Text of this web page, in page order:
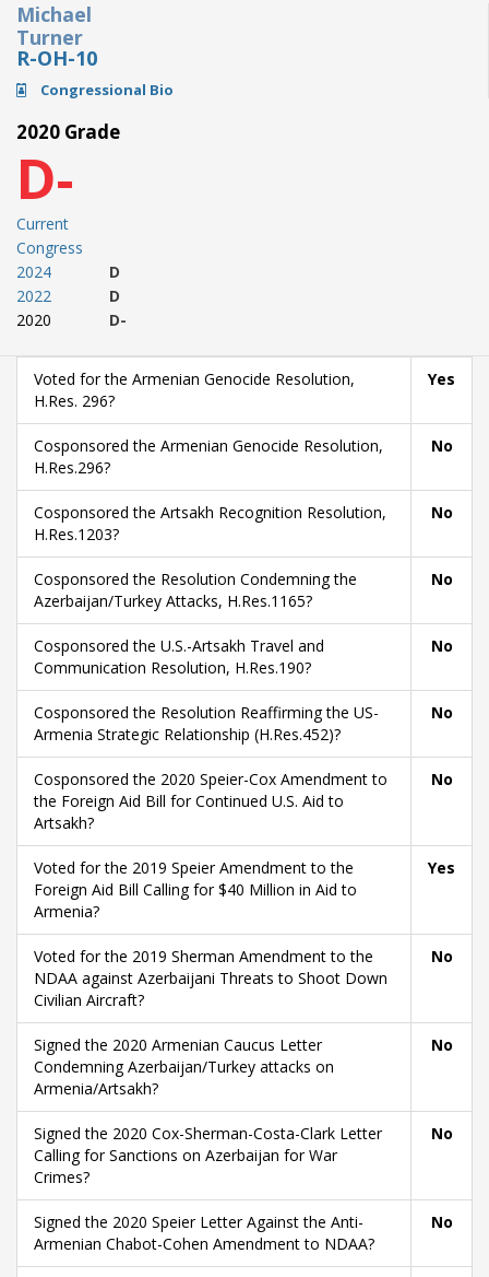
Michael
Turner
R-OH-10
Congressional Bio
2020 Grade
D-
Current
Congress
2024
2022
2020
D
D
D-
Voted for the Armenian Genocide Resolution,
H.Res. 296?
Yes
Cosponsored the Armenian Genocide Resolution,
H.Res.296?
No
Cosponsored the Artsakh Recognition Resolution,
H.Res.1203?
No
Cosponsored the Resolution Condemning the
Azerbaijan/Turkey Attacks, H.Res.1165?
No
Cosponsored the U.S.-Artsakh Travel and
Communication Resolution, H.Res.190?
No
Cosponsored the Resolution Reaffirming the US-
Armenia Strategic Relationship (H.Res.452)?
No
Cosponsored the 2020 Speier-Cox Amendment to
the Foreign Aid Bill for Continued U.S. Aid to
Artsakh?
No
Voted for the 2019 Speier Amendment to the
Foreign Aid Bill Calling for $40 Million in Aid to
Armenia?
Yes
Voted for the 2019 Sherman Amendment to the
NDAA against Azerbaijani Threats to Shoot Down
Civilian Aircraft?
No
Signed the 2020 Armenian Caucus Letter
Condemning Azerbaijan/Turkey attacks on
Armenia/Artsakh?
No
Signed the 2020 Cox-Sherman-Costa-Clark Letter
Calling for Sanctions on Azerbaijan for War
Crimes?
No
Signed the 2020 Speier Letter Against the Anti-
Armenian Chabot-Cohen Amendment to NDAA?
No